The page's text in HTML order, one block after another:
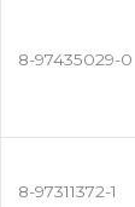
8-97435029-0
8-97311372-1